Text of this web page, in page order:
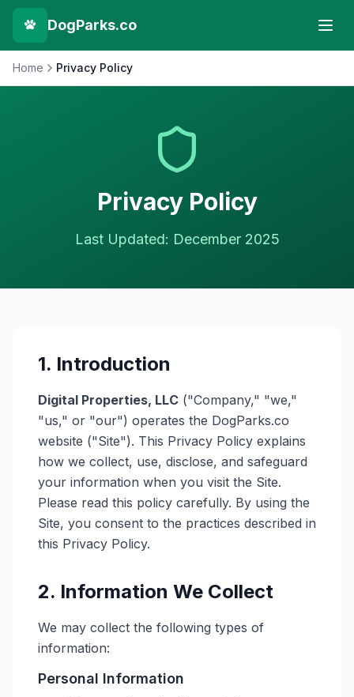
DogParks.co
Home Privacy Policy
Privacy Policy
Last Updated: December 2025
1. Introduction
Digital Properties, LLC ("Company," "we,"
"us," or "our") operates the DogParks.co
website ("Site"). This Privacy Policy explains
how we collect, use, disclose, and safeguard
your information when you visit the Site.
Please read this policy carefully. By using the
Site, you consent to the practices described in
this Privacy Policy.
2. Information We Collect
We may collect the following types of
information:
Personal Information